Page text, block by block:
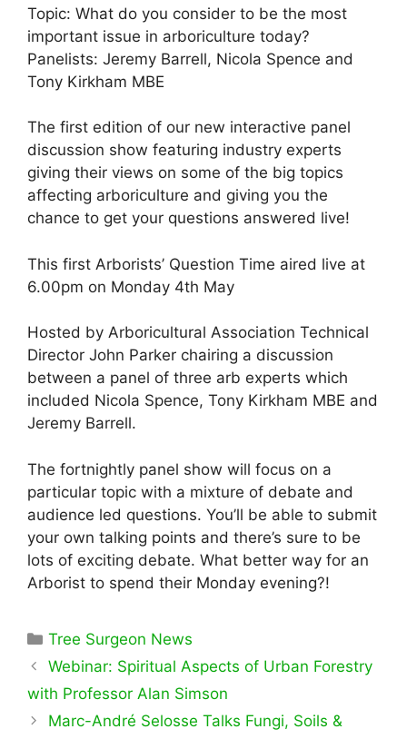
Topic: What do you consider to be the most
important issue in arboriculture today?
Panelists: Jeremy Barrell, Nicola Spence and
Tony Kirkham MBE
The first edition of our new interactive panel
discussion show featuring industry experts
giving their views on some of the big topics
affecting arboriculture and giving you the
chance to get your questions answered live!
This first Arborists’ Question Time aired live at
6.00pm on Monday 4th May
Hosted by Arboricultural Association Technical
Director John Parker chairing a discussion
between a panel of three arb experts which
included Nicola Spence, Tony Kirkham MBE and
Jeremy Barrell.
The fortnightly panel show will focus on a
particular topic with a mixture of debate and
audience led questions. You’ll be able to submit
your own talking points and there’s sure to be
lots of exciting debate. What better way for an
Arborist to spend their Monday evening?!
Categories
Tree Surgeon News
Webinar: Spiritual Aspects of Urban Forestry
with Professor Alan Simson
Marc-André Selosse Talks Fungi, Soils &